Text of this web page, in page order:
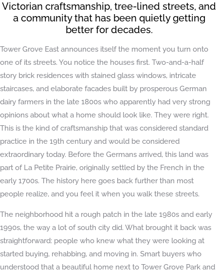
Victorian craftsmanship, tree-lined streets, and
a community that has been quietly getting
better for decades.
Tower Grove East announces itself the moment you turn onto
one of its streets. You notice the houses first. Two-and-a-half
story brick residences with stained glass windows, intricate
staircases, and elaborate facades built by prosperous German
dairy farmers in the late 1800s who apparently had very strong
opinions about what a home should look like. They were right.
This is the kind of craftsmanship that was considered standard
practice in the 19th century and would be considered
extraordinary today. Before the Germans arrived, this land was
part of La Petite Prairie, originally settled by the French in the
early 1700s. The history here goes back further than most
people realize, and you feel it when you walk these streets.
The neighborhood hit a rough patch in the late 1980s and early
1990s, the way a lot of south city did. What brought it back was
straightforward: people who knew what they were looking at
started buying, rehabbing, and moving in. Smart buyers who
understood that a beautiful home next to Tower Grove Park and